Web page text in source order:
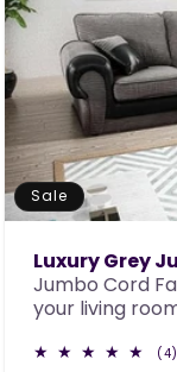
Sale
Luxury Grey
Jumbo Cord
your living
(4)